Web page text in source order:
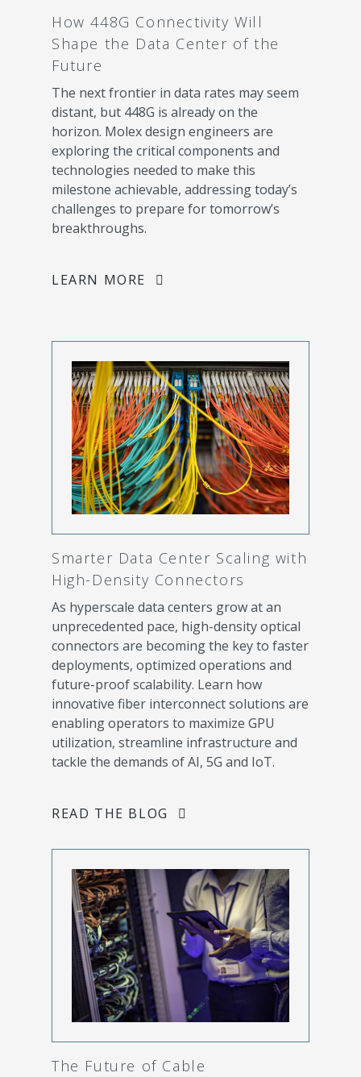
How 448G Connectivity Will
Shape the Data Center of the
Future
The next frontier in data rates may seem
distant, but 448G is already on the
horizon. Molex design engineers are
exploring the critical components and
technologies needed to make this
milestone achievable, addressing today’s
challenges to prepare for tomorrow’s
breakthroughs.
LEARN MORE
Smarter Data Center Scaling with
High-Density Connectors
As hyperscale data centers grow at an
unprecedented pace, high-density optical
connectors are becoming the key to faster
deployments, optimized operations and
future-proof scalability. Learn how
innovative fiber interconnect solutions are
enabling operators to maximize GPU
utilization, streamline infrastructure and
tackle the demands of AI, 5G and IoT.
READ THE BLOG
The Future of Cable